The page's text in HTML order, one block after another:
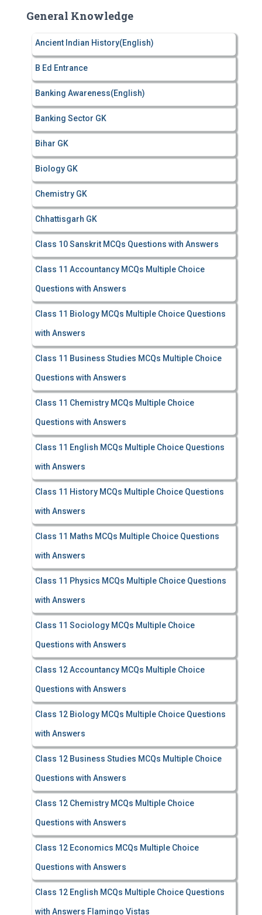
h
General Knowledge
Ancient Indian History(English)
B Ed Entrance
Banking Awareness(English)
Banking Sector GK
Bihar GK
Biology GK
Chemistry GK
Chhattisgarh GK
Class 10 Sanskrit MCQs Questions with Answers
Class 11 Accountancy MCQs Multiple Choice
Questions with Answers
Class 11 Biology MCQs Multiple Choice Questions
with Answers
Class 11 Business Studies MCQs Multiple Choice
Questions with Answers
Class 11 Chemistry MCQs Multiple Choice
Questions with Answers
Class 11 English MCQs Multiple Choice Questions
with Answers
Class 11 History MCQs Multiple Choice Questions
with Answers
Class 11 Maths MCQs Multiple Choice Questions
with Answers
Class 11 Physics MCQs Multiple Choice Questions
with Answers
Class 11 Sociology MCQs Multiple Choice
Questions with Answers
Class 12 Accountancy MCQs Multiple Choice
Questions with Answers
Class 12 Biology MCQs Multiple Choice Questions
with Answers
Class 12 Business Studies MCQs Multiple Choice
Questions with Answers
Class 12 Chemistry MCQs Multiple Choice
Questions with Answers
Class 12 Economics MCQs Multiple Choice
Questions with Answers
Class 12 English MCQs Multiple Choice Questions
with Answers Flamingo Vistas